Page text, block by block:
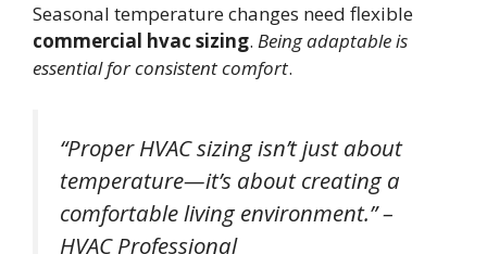
Seasonal temperature changes need flexible
commercial hvac sizing. Being adaptable is
essential for consistent comfort.
“Proper HVAC sizing isn’t just about
temperature—it’s about creating a
comfortable living environment.” –
HVAC Professional